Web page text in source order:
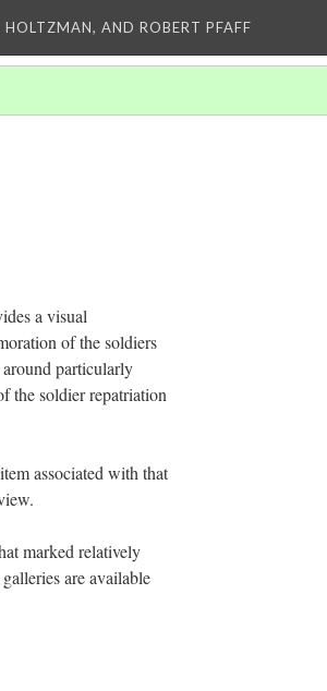
AND ROBERT PFAFF
a visual
of the soldiers
particularly
the soldier repatriation
associated with that
marked relatively
are available